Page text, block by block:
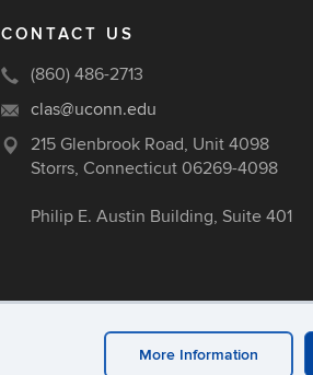
More Information
CONTACT US
(860) 486-2713
clas@uconn.edu
215 Glenbrook Road, Unit 4098
Storrs, Connecticut 06269-4098
Philip E. Austin Building, Suite 401